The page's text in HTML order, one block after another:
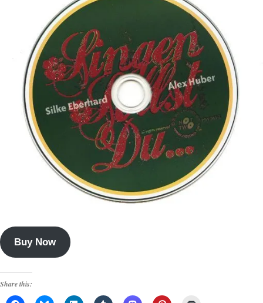
Buy Now
Share this: